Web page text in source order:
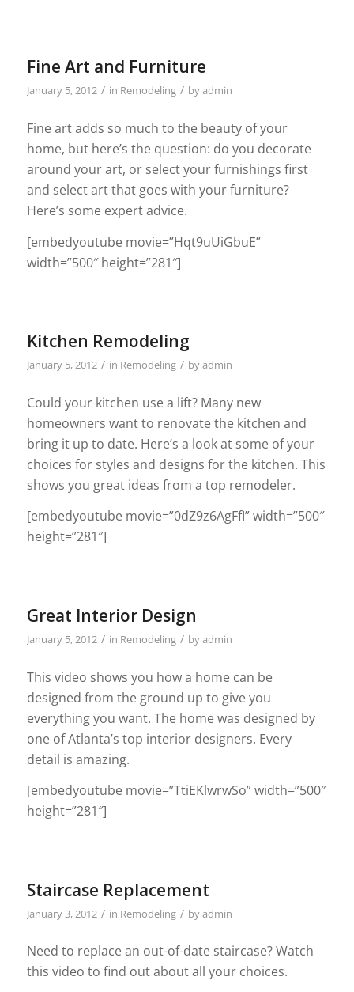
Fine Art and Furniture
January 5, 2012 / in Remodeling / byadmin
Fine art adds so much to the beauty of your
home, but here’s the question: do you decorate
around your art, or select your furnishings first
and select art that goes with your furniture?
Here’s some expert advice.
[embedyoutube movie=”Hqt9uUiGbuE”
width=”500″ height=”281″]
Kitchen Remodeling
January 5, 2012 / in Remodeling / byadmin
Could your kitchen use a lift? Many new
homeowners want to renovate the kitchen and
bring it up to date. Here’s a look at some of your
choices for styles and designs for the kitchen. This
shows you great ideas from a top remodeler.
[embedyoutube movie=”0dZ9z6AgFfI” width=”500″
height=”281″]
Great Interior Design
January 5, 2012 / in Remodeling / byadmin
This video shows you how a home can be
designed from the ground up to give you
everything you want. The home was designed by
one of Atlanta’s top interior designers. Every
detail is amazing.
[embedyoutube movie=”TtiEKlwrwSo” width=”500″
height=”281″]
Staircase Replacement
January 3, 2012 / in Remodeling / byadmin
Need to replace an out-of-date staircase? Watch
this video to find out about all your choices.